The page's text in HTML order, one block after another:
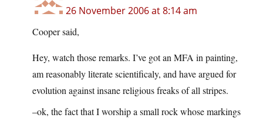
26 November 2006 at 8:14 am
Cooper said,
Hey, watch those remarks. I’ve got an MFA in painting,
am reasonably literate scientificaly, and have argued for
evolution against insane religious freaks of all stripes.
–ok, the fact that I worship a small rock whose markings